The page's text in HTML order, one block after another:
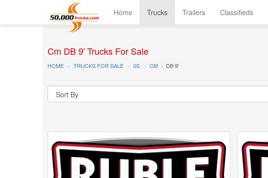
Home Trucks Trailers Classifieds
Cm DB 9' Trucks For Sale
HOME TRUCKS FOR SALE 0S CM DB 9'